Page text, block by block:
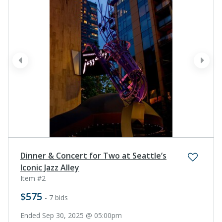
next
prev
Dinner & Concert for Two at Seattle’s
Iconic Jazz Alley
Item #2
$575 - 7 bids
Ended Sep 30, 2025 @ 05:00pm